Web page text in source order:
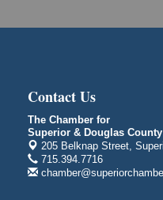
1530 Tower
3000 Hammond
Aug 6
indiGO 2026
Superior High
Main Door N 1
2600 Catlin
Contact Us
The Chamber for
Superior & Douglas County
205 Belknap Street,
715.394.7716